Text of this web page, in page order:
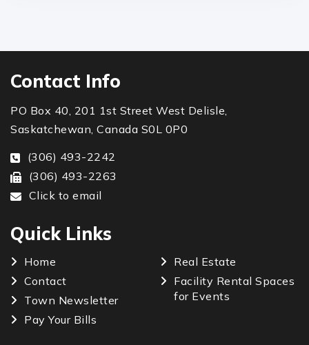
Contact Info
PO Box 40, 201 1st Street West Delisle,
Saskatchewan, Canada S0L 0P0
(306) 493-2242
(306) 493-2263
Click to email
Quick Links
Home
Contact
Town Newsletter
Pay Your Bills
Real Estate
Facility Rental Spaces
for Events